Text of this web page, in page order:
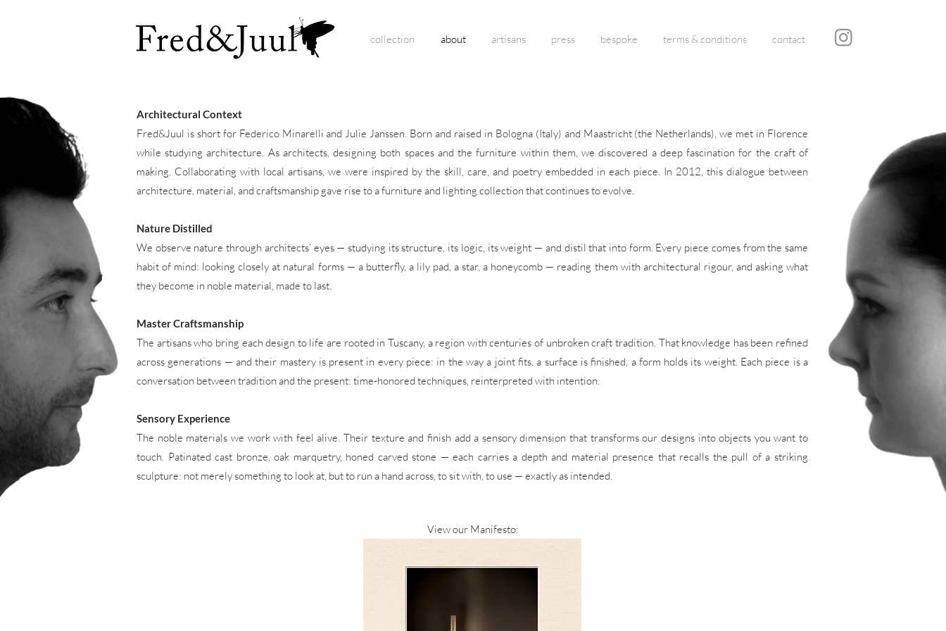
collection about artisans press bespoke terms & conditions contact
Architectural Context
Fred&Juul is short for Federico Minarelli and Julie Janssen. Born and raised in Bologna (Italy) and Maastricht (the Netherlands), we met in Florence
while studying architecture. As architects, designing both spaces and the furniture within them, we discovered a deep fascination for the craft of
making. Collaborating with local artisans, we were inspired by the skill, care, and poetry embedded in each piece. In 2012, this dialogue between
architecture, material, and craftsmanship gave rise to a furniture and lighting collection that continues to evolve.
Nature Distilled
We observe nature through architects’ eyes — studying its structure, its logic, its weight — and distil that into form. Every piece comes from the same
habit of mind: looking closely at natural forms — a butterfly, a lily pad, a star, a honeycomb — reading them with architectural rigour, and asking what
they become in noble material, made to last.
Master Craftsmanship
The artisans who bring each design to life are rooted in Tuscany, a region with centuries of unbroken craft tradition. That knowledge has been refined
across generations — and their mastery is present in every piece: in the way a joint fits, a surface is finished, a form holds its weight. Each piece is a
conversation between tradition and the present: time-honored techniques, reinterpreted with intention.
Sensory Experience
The noble materials we work with feel alive. Their texture and finish add a sensory dimension that transforms our designs into objects you want to
touch. Patinated cast bronze, oak marquetry, honed carved stone — each carries a depth and material presence that recalls the pull of a striking
sculpture: not merely something to look at, but to run a hand across, to sit with, to use — exactly as intended.
View our Manifesto: